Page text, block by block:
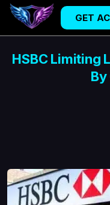
GET
HSBC Limiting